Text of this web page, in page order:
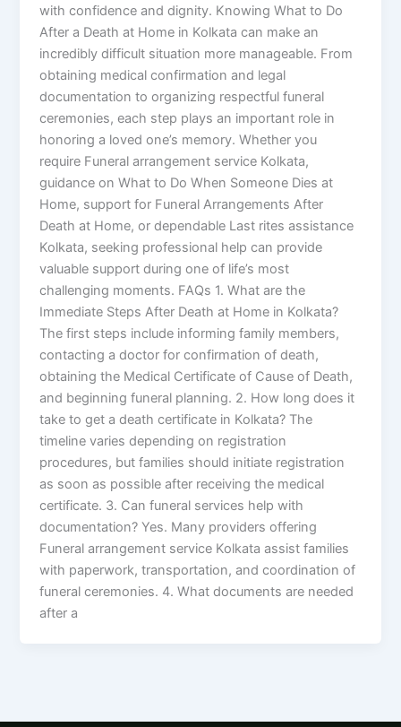
with confidence and dignity. Knowing What to Do
After a Death at Home in Kolkata can make an
incredibly difficult situation more manageable. From
obtaining medical confirmation and legal
documentation to organizing respectful funeral
ceremonies, each step plays an important role in
honoring a loved one’s memory. Whether you
require Funeral arrangement service Kolkata,
guidance on What to Do When Someone Dies at
Home, support for Funeral Arrangements After
Death at Home, or dependable Last rites assistance
Kolkata, seeking professional help can provide
valuable support during one of life’s most
challenging moments. FAQs 1. What are the
Immediate Steps After Death at Home in Kolkata?
The first steps include informing family members,
contacting a doctor for confirmation of death,
obtaining the Medical Certificate of Cause of Death,
and beginning funeral planning. 2. How long does it
take to get a death certificate in Kolkata? The
timeline varies depending on registration
procedures, but families should initiate registration
as soon as possible after receiving the medical
certificate. 3. Can funeral services help with
documentation? Yes. Many providers offering
Funeral arrangement service Kolkata assist families
with paperwork, transportation, and coordination of
funeral ceremonies. 4. What documents are needed
after a